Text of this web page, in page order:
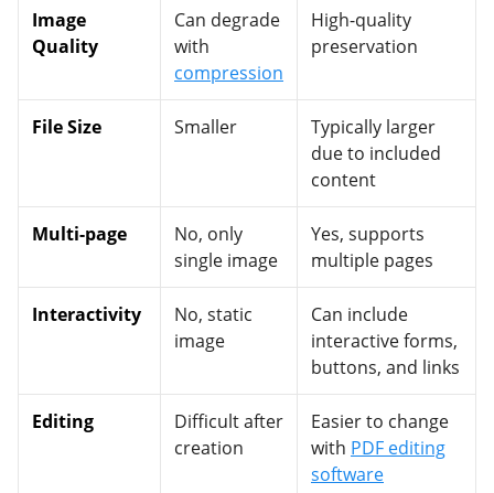
Image
Quality
Can degrade
with
compression
High-quality
preservation
File Size Smaller
Typically larger
due to included
content
Multi-page
No, only
single image
Yes, supports
multiple pages
Interactivity
No, static
image
Can include
interactive forms,
buttons, and links
Editing
Difficult after
creation
Easier to change
with PDF editing
software